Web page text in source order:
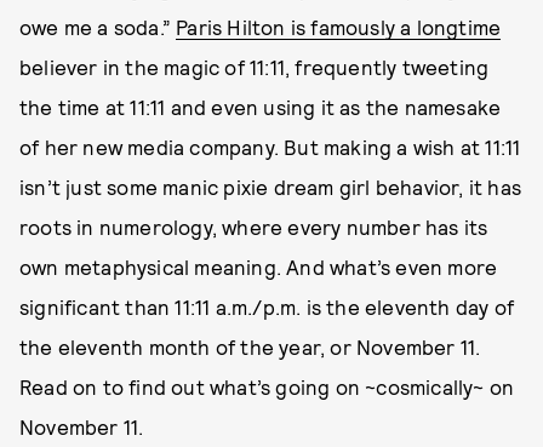
owe me a soda.” Paris Hilton is famously a longtime
believer in the magic of 11:11, frequently tweeting
the time at 11:11 and even using it as the namesake
of her new media company. But making a wish at 11:11
isn’t just some manic pixie dream girl behavior, it has
roots in numerology, where every number has its
own metaphysical meaning. And what’s even more
significant than 11:11 a.m./p.m. is the eleventh day of
the eleventh month of the year, or November 11.
Read on to find out what’s going on ~cosmically~ on
November 11.